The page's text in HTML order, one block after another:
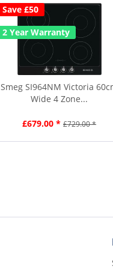
Save £50
2 Year Warranty
Smeg SI964NM Victoria
Wide 4 Zone...
£679.00 * £729.00 *